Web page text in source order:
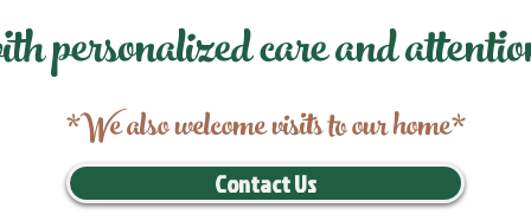
personalized care and
*We also welcome visits to our home*
Contact Us